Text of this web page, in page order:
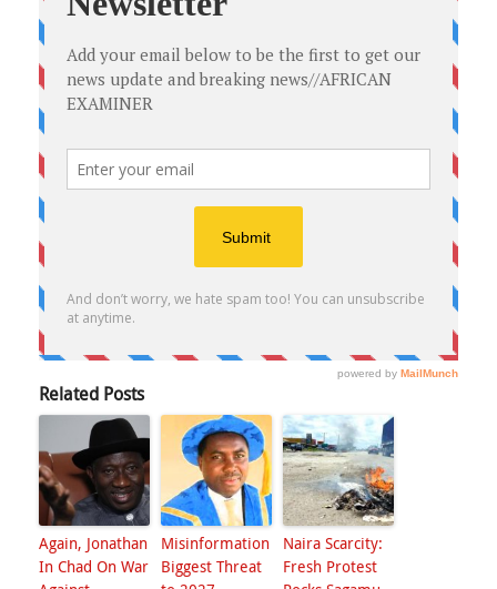
Related Posts
Again, Jonathan
In Chad On War
Misinformation
Biggest Threat
Naira Scarcity:
Fresh Protest